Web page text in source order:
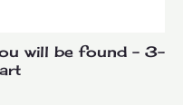
will be found – 3-